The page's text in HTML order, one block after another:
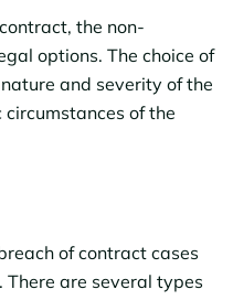
the non-
options. The choice of
and severity of the
of the
of contract cases
There are several types